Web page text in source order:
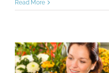
Read More